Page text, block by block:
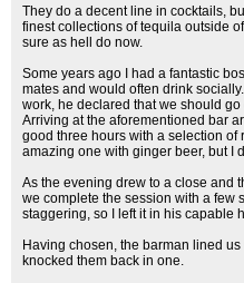
They do a decent line in cocktails,
finest collections of tequila outside
sure as hell do now.
Some years ago I had a fantastic
mates and would often drink
work, he declared that we should
Arriving at the aforementioned bar
good three hours with a selection of
amazing one with ginger beer, but I
As the evening drew to a close and
we complete the session with a few
staggering, so I left it in his capable
Having chosen, the barman lined
knocked them back in one.